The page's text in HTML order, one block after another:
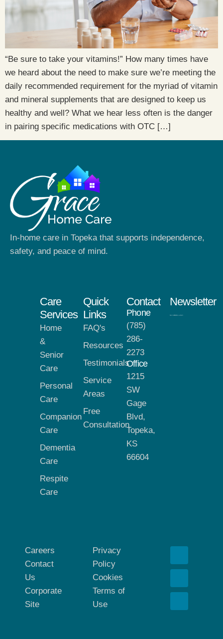
“Be sure to take your vitamins!” How many times have
we heard about the need to make sure we’re meeting the
daily recommended requirement for the myriad of vitamin
and mineral supplements that are designed to keep us
healthy and well? What we hear less often is the danger
in pairing specific medications with OTC […]
In-home care in Topeka that supports independence,
safety, and peace of mind.
Care
Services
Home
&
Senior
Care
Personal
Care
Companion
Care
Dementia
Care
Respite
Care
Quick
Links
FAQ's
Resources
Testimonials
Service
Areas
Free
Consultation
Contact
Phone
(785)
286-
2273
Office
1215
SW
Gage
Blvd,
Topeka,
KS
66604
Newsletter
Careers
Contact
Us
Corporate
Site
Privacy
Policy
Cookies
Terms of
Use